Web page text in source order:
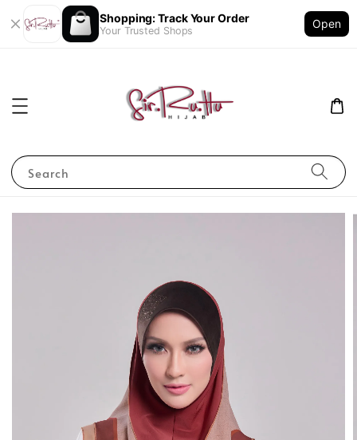
Shopping: Track Your Order
Your Trusted Shops
Open
Search